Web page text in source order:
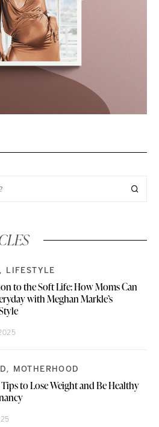
LIFESTYLE
to the Soft Life: How Moms Can
with Meghan Markle’s
MOTHERHOOD
to Lose Weight and Be Healthy